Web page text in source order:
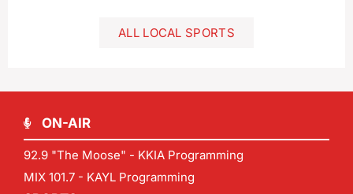
ALL LOCAL SPORTS
ON-AIR
92.9 "The Moose" - KKIA Programming
MIX 101.7 - KAYL Programming